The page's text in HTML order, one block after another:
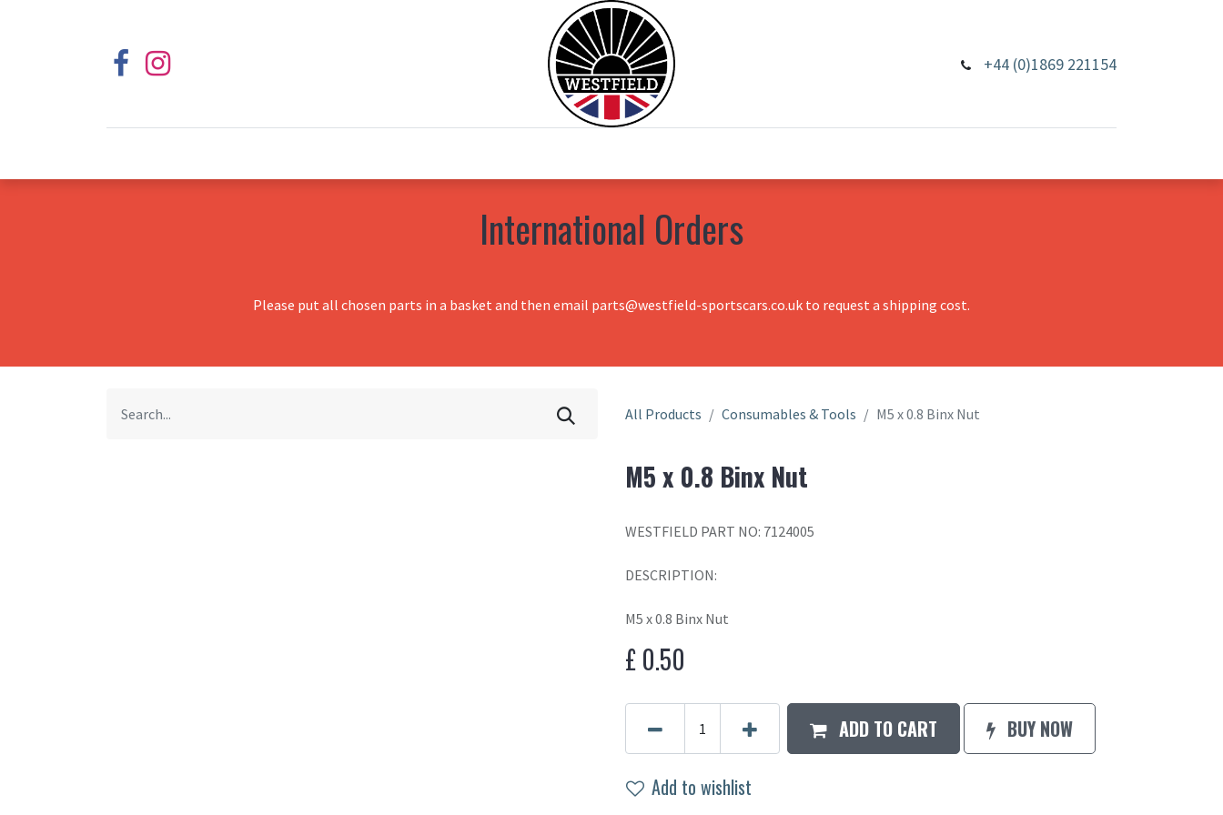
+44 (0)1869 221154
International Orders
Please put all chosen parts in a basket and then email parts@westfield-sportscars.co.uk to request a shipping cost.
All Products Consumables & Tools M5 x 0.8 Binx Nut
M5 x 0.8 Binx Nut
WESTFIELD PART NO: 7124005
DESCRIPTION:
M5 x 0.8 Binx Nut
£0.50
ADD TO CART BUY NOW
Add to wishlist